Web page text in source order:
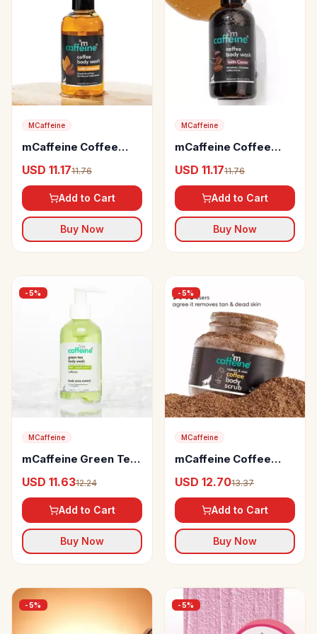
MCaffeine
mCaffeine Coffee
Almonds
USD 11.1711.76
Add to Cart
Buy Now
MCaffeine
mCaffeine Coffee
Cocoa for Energizing
& De-Tan
USD 11.1711.76
Add to Cart
Buy Now
-5%
MCaffeine
mCaffeine Green Tea
Acid Body Wash
USD 11.6312.24
Add to Cart
Buy Now
-5%
MCaffeine
mCaffeine Coffee
USD 12.7013.37
Add to Cart
Buy Now
-5% -5%